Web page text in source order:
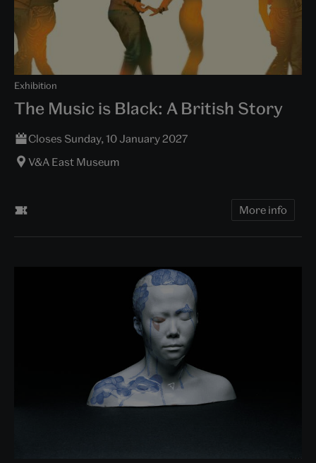
Exhibition
The Music is Black: A British Story
Closes Sunday, 10 January 2027
V&A East Museum
More info